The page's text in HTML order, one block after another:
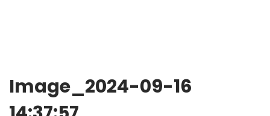
Image_2024-09-16